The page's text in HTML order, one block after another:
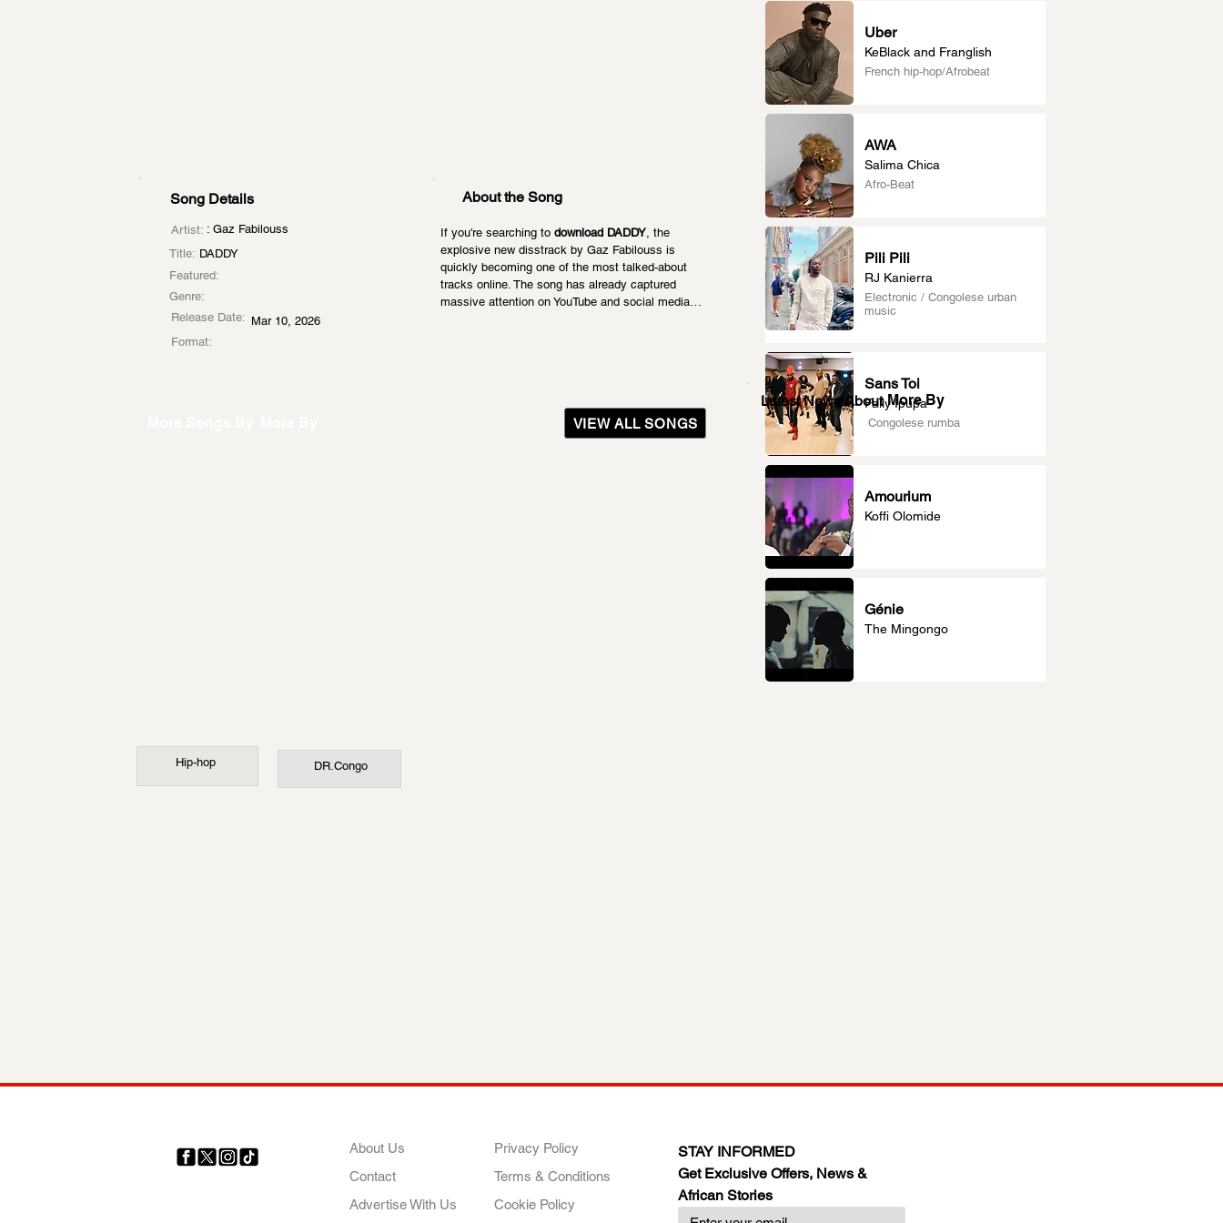
Song Details
Artist: : Gaz Fabilouss
Title: DADDY
Featured:
Genre:
Release Date: Mar 10, 2026
Format:
About the Song
If you're searching to download DADDY, the
explosive new disstrack by Gaz Fabilouss is
quickly becoming one of the most talked-about
tracks online. The song has already captured
massive attention on YouTube and social media…
VIEW ALL SONGS
Hip-hop DR.Congo
Uber
KeBlack and Franglish
French hip-hop/Afrobeat
AWA
Salima Chica
Afro-Beat
Pili Pili
RJ Kanierra
Electronic / Congolese urban
music
Sans Toi
Fally Ipupa
Congolese rumba
Amourium
Koffi Olomide
Génie
The Mingongo
Latest News About More By
About Us
Contact
Advertise With Us
Privacy Policy
Terms & Conditions
Cookie Policy
STAY INFORMED
Get Exclusive Offers, News &
African Stories